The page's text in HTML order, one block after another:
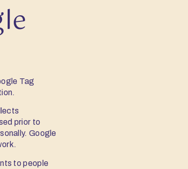
Tag
prior to
Google
to people